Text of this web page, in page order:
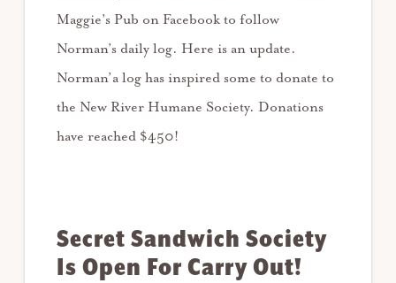
Maggie’s Pub on Facebook to follow
Norman’s daily log. Here is an update.
Norman’a log has inspired some to donate to
the New River Humane Society. Donations
have reached $450!
Secret Sandwich Society
Is Open For Carry Out!